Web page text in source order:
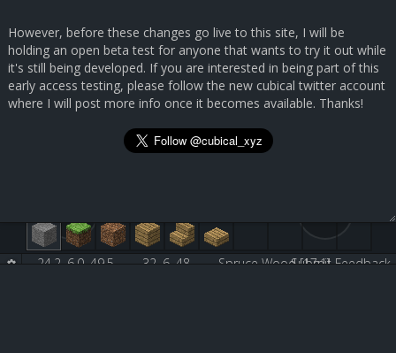
Submit Feedback
24.2, 6.0, 49.5 32, 6, 48 Spruce Wood [17:1]
However, before these changes go live to this site, I will be
holding an open beta test for anyone that wants to try it out while
it's still being developed. If you are interested in being part of this
early access testing, please follow the new cubical twitter account
where I will post more info once it becomes available. Thanks!